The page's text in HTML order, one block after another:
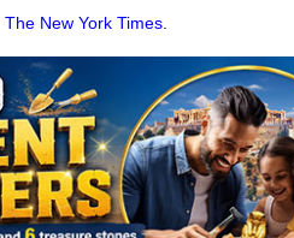
The New York Times